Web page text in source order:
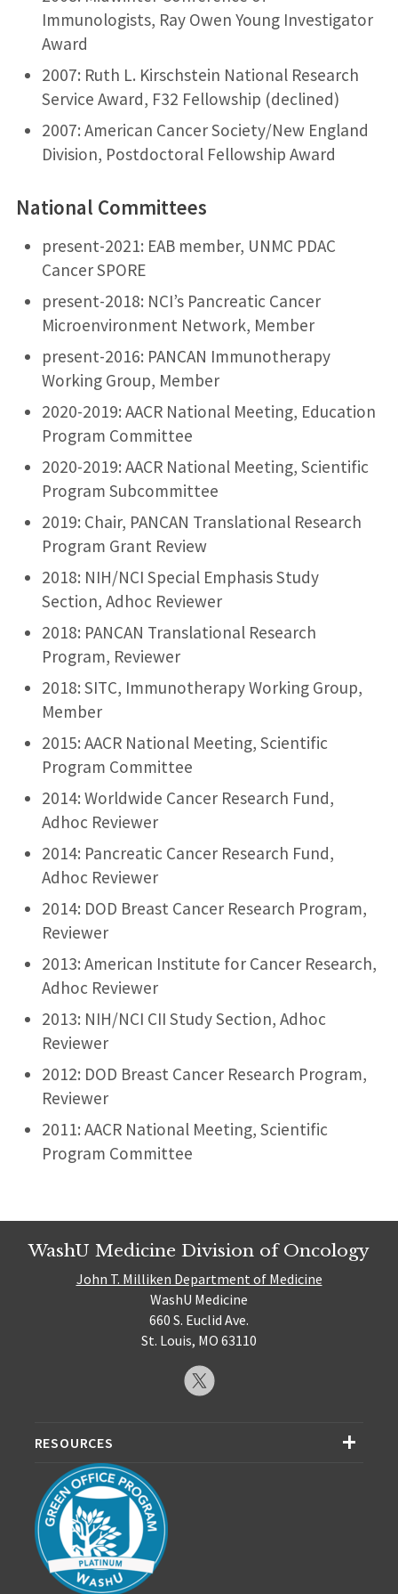
Immunologists, Ray Owen Young Investigator
Award
2007: Ruth L. Kirschstein National Research
Service Award, F32 Fellowship (declined)
2007: American Cancer Society/New England
Division, Postdoctoral Fellowship Award
National Committees
present-2021: EAB member, UNMC PDAC
Cancer SPORE
present-2018: NCI’s Pancreatic Cancer
Microenvironment Network, Member
present-2016: PANCAN Immunotherapy
Working Group, Member
2020-2019: AACR National Meeting, Education
Program Committee
2020-2019: AACR National Meeting, Scientific
Program Subcommittee
2019: Chair, PANCAN Translational Research
Program Grant Review
2018: NIH/NCI Special Emphasis Study
Section, Adhoc Reviewer
2018: PANCAN Translational Research
Program, Reviewer
2018: SITC, Immunotherapy Working Group,
Member
2015: AACR National Meeting, Scientific
Program Committee
2014: Worldwide Cancer Research Fund,
Adhoc Reviewer
2014: Pancreatic Cancer Research Fund,
Adhoc Reviewer
2014: DOD Breast Cancer Research Program,
Reviewer
2013: American Institute for Cancer Research,
Adhoc Reviewer
2013: NIH/NCI CII Study Section, Adhoc
Reviewer
2012: DOD Breast Cancer Research Program,
Reviewer
2011: AACR National Meeting, Scientific
Program Committee
WashU Medicine Division of Oncology
John T. Milliken Department of Medicine
WashU Medicine
660 S. Euclid Ave.
St. Louis, MO 63110
RESOURCES